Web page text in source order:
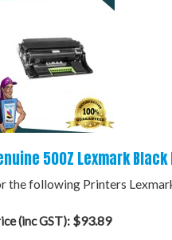
500Z Lexmark
the following Printers
(inc GST): $93.89